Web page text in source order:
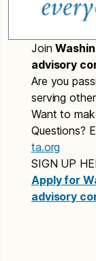
Join
advisory
Are you
serving
Want to
Questions?
ta.org
SIGN UP
Apply for
advisory